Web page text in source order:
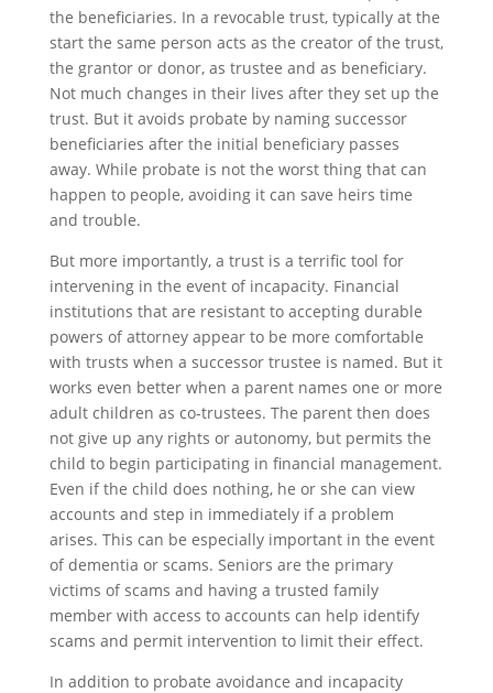
the beneficiaries. In a revocable trust, typically at the
start the same person acts as the creator of the trust,
the grantor or donor, as trustee and as beneficiary.
Not much changes in their lives after they set up the
trust. But it avoids probate by naming successor
beneficiaries after the initial beneficiary passes
away. While probate is not the worst thing that can
happen to people, avoiding it can save heirs time
and trouble.
But more importantly, a trust is a terrific tool for
intervening in the event of incapacity. Financial
institutions that are resistant to accepting durable
powers of attorney appear to be more comfortable
with trusts when a successor trustee is named. But it
works even better when a parent names one or more
adult children as co-trustees. The parent then does
not give up any rights or autonomy, but permits the
child to begin participating in financial management.
Even if the child does nothing, he or she can view
accounts and step in immediately if a problem
arises. This can be especially important in the event
of dementia or scams. Seniors are the primary
victims of scams and having a trusted family
member with access to accounts can help identify
scams and permit intervention to limit their effect.
In addition to probate avoidance and incapacity